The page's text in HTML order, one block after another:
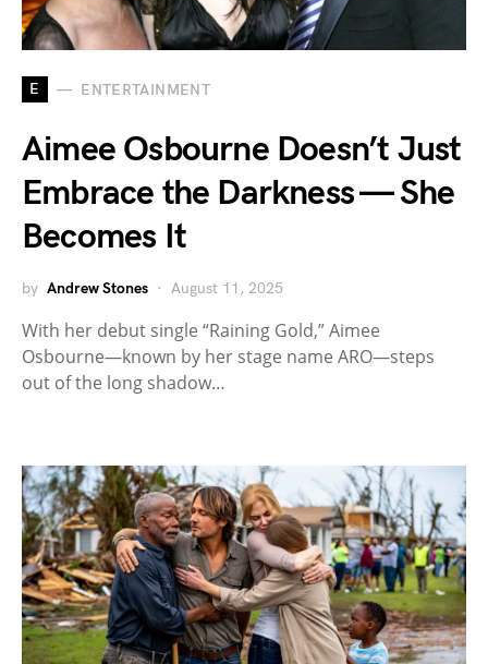
E ENTERTAINMENT
Aimee Osbourne Doesn’t Just
Embrace the Darkness — She
Becomes It
by Andrew Stones August 11, 2025
With her debut single “Raining Gold,” Aimee
Osbourne—known by her stage name ARO—steps
out of the long shadow…